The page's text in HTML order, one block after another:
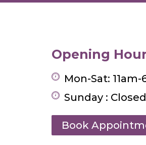
Opening
Mon-Sat: 11am-
Sunday : Closed
Book